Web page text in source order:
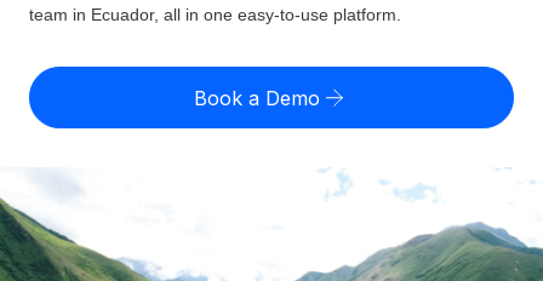
Expand globally with zero entity cost
PEO
Country Explorer
US State Explorer
See how we stack up against others
Misclassification risk calculator
Check employee misclassification risk by country
Calculate total employee costs in any country
Explore currency options and payout speeds for global
Pricing
English (United States)
English
Nederlands
team in Ecuador, all in one easy-to-use platform.
Book a Demo